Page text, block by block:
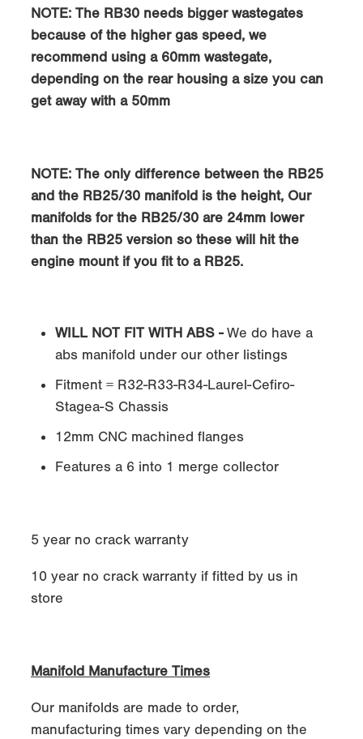
NOTE: The RB30 needs bigger wastegates
because of the higher gas speed, we
recommend using a 60mm wastegate,
depending on the rear housing a size you can
get away with a 50mm
NOTE: The only difference between the RB25
and the RB25/30 manifold is the height, Our
manifolds for the RB25/30 are 24mm lower
than the RB25 version so these will hit the
engine mount if you fit to a RB25.
WILL NOT FIT WITH ABS -We do have a
abs manifold under our other listings
Fitment = R32-R33-R34-Laurel-Cefiro-
Stagea-S Chassis
12mm CNC machined flanges
Features a 6 into 1 merge collector
5 year no crack warranty
10 year no crack warranty if fitted by us in
store
Manifold Manufacture Times
Our manifolds are made to order,
manufacturing times vary depending on the